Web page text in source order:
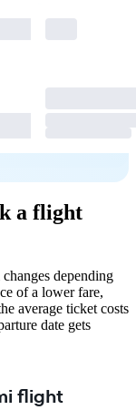
a flight
depending
of a lower fare,
average ticket costs
date gets
flight